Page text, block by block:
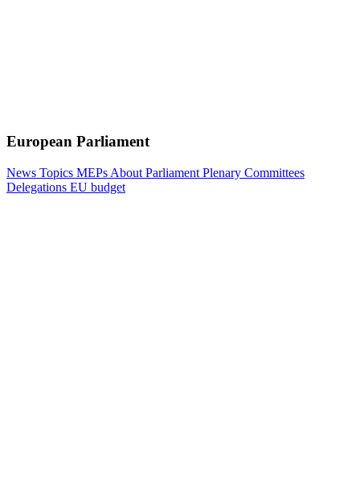
European Parliament
News Topics MEPs About Parliament Plenary Committees
Delegations EU budget